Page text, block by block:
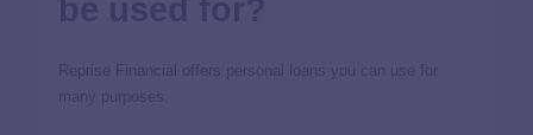
Reprise Financial offers